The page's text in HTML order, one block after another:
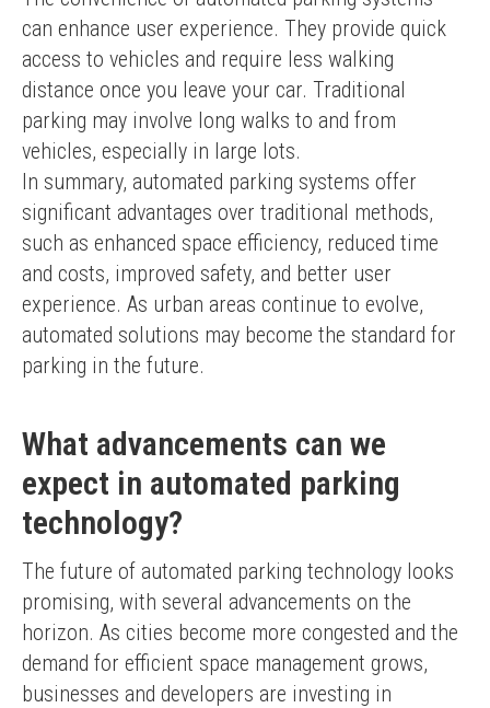
can enhance user experience. They provide quick
access to vehicles and require less walking
distance once you leave your car. Traditional
parking may involve long walks to and from
vehicles, especially in large lots.
In summary, automated parking systems offer
significant advantages over traditional methods,
such as enhanced space efficiency, reduced time
and costs, improved safety, and better user
experience. As urban areas continue to evolve,
automated solutions may become the standard for
parking in the future.
What advancements can we
expect in automated parking
technology?
The future of automated parking technology looks
promising, with several advancements on the
horizon. As cities become more congested and the
demand for efficient space management grows,
businesses and developers are investing in